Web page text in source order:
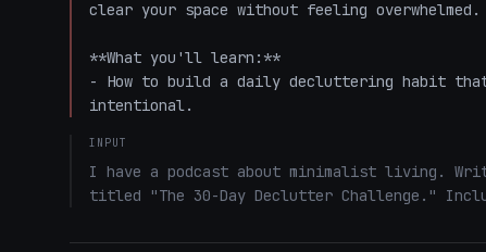
clear your space without feeling
**What you'll learn:**
- How to build a daily decluttering habit that
intentional.
INPUT
I have a podcast about minimalist living.
titled "The 30-Day Declutter Challenge."